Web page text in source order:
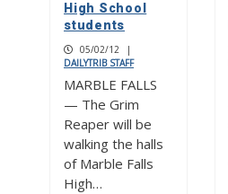
High School
students
05/02/12
|
DAILYTRIB STAFF
MARBLE FALLS
— The Grim
Reaper will be
walking the halls
of Marble Falls
High…